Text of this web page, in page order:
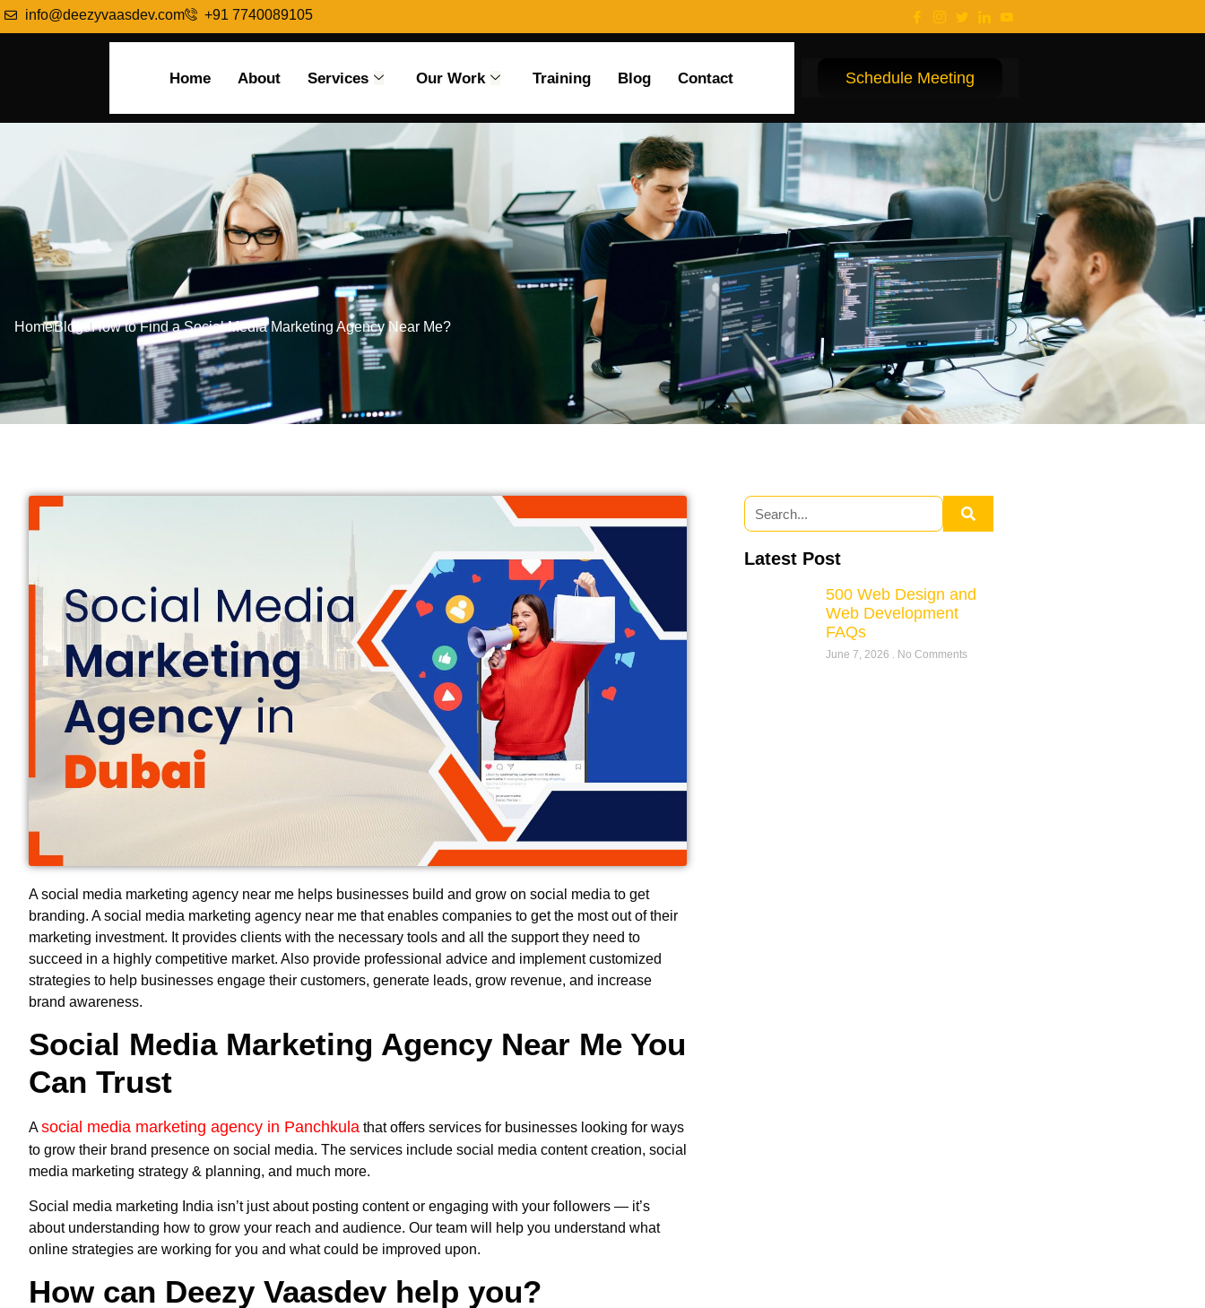
info@deezyvaasdev.com +91 7740089105
Home About Services Our Work Training Blog Contact Schedule Meeting
HomeBlogsHow to Find a Social Media Marketing Agency Near Me?
A social media marketing agency near me helps businesses build and grow on social media to get
branding. Asocial media marketing agency near me that enables companies to get the most out of their
marketing investment. It provides clients with the necessary tools and all the support they need to
succeed in a highly competitive market. Also provide professional advice and implement customized
strategies to help businesses engage their customers, generate leads, grow revenue, and increase
brand awareness.
Social Media Marketing Agency Near Me You
Can Trust
Asocial media marketing agency in Panchkula that offers services for businesses looking for ways
to grow their brand presence on social media. The services include social media content creation, social
media marketing strategy & planning, and much more.
Social media marketing India isn’t just about posting content or engaging with your followers — it’s
about understanding how to grow your reach and audience. Our team will help you understand what
online strategies are working for you and what could be improved upon.
How can Deezy Vaasdev help you?
Latest Post
500 Web Design and
Web Development
FAQs
June 7, 2026 No Comments